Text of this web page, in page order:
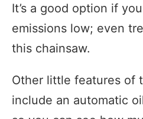
It’s a good option if
emissions low; even
this chainsaw.
Other little features of
include an automatic